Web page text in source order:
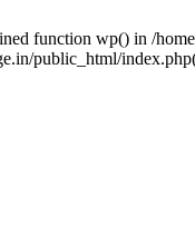
function wp() in /
public_html/